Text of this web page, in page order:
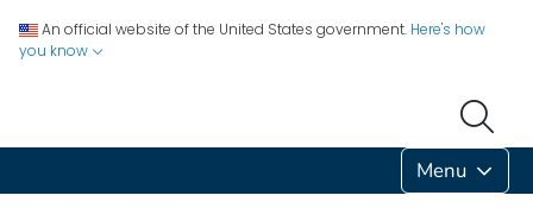
An official website of the United States government. Here's how
you know
Menu